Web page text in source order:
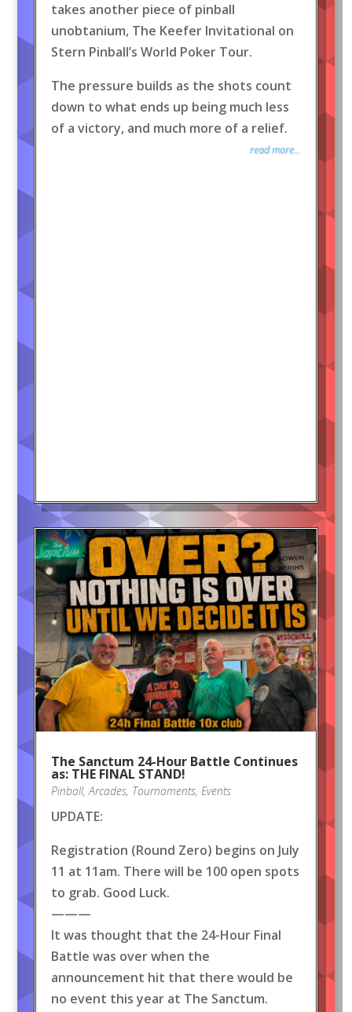
takes another piece of pinball
unobtanium, The Keefer Invitational on
Stern Pinball’s World Poker Tour.
The pressure builds as the shots count
down to what ends up being much less
of a victory, and much more of a relief.
read more...
The Sanctum 24-Hour Battle Continues
as: THE FINAL STAND!
Pinball,Arcades, Tournaments, Events
UPDATE:
Registration (Round Zero) begins on July
11 at 11am. There will be 100 open spots
to grab. Good Luck.
———
It was thought that the 24-Hour Final
Battle was over when the
announcement hit that there would be
no event this year at The Sanctum.